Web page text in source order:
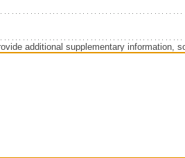
additional supplementary information,